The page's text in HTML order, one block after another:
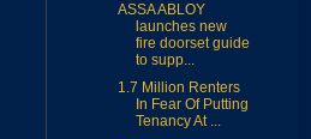
ASSA ABLOY
launches new
fire doorset guide
to supp...
1.7 Million Renters
In Fear Of Putting
Tenancy At ...